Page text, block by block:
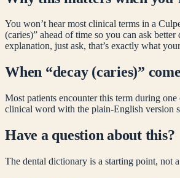
You won’t hear most clinical terms in a
(caries)” ahead of time so you can ask
explanation, just ask, that’s exactly what
When “decay (caries)”
Most patients encounter this term during
clinical word with the plain-English version
Have a question about this?
The dental dictionary is a starting point, not